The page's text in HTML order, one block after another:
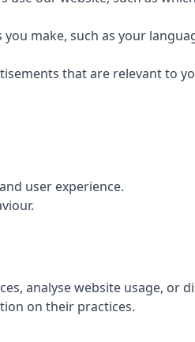
make, such as your
that are relevant to
user experience.
analyse website usage, or
on their practices.